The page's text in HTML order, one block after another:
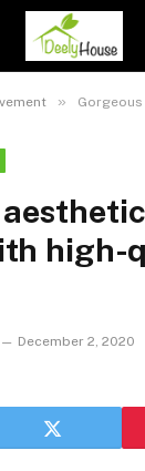
» Gorgeous
high-
December 2, 2020